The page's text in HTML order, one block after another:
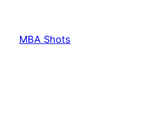
content
MBA Shots